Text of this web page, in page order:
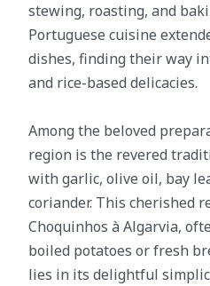
stewing, roasting, and
Portuguese cuisine
dishes, finding their way
and rice-based delicacies.
Among the beloved
region is the revered
with garlic, olive oil, bay
coriander. This cherished
Choquinhos à Algarvia,
boiled potatoes or fresh
lies in its delightful